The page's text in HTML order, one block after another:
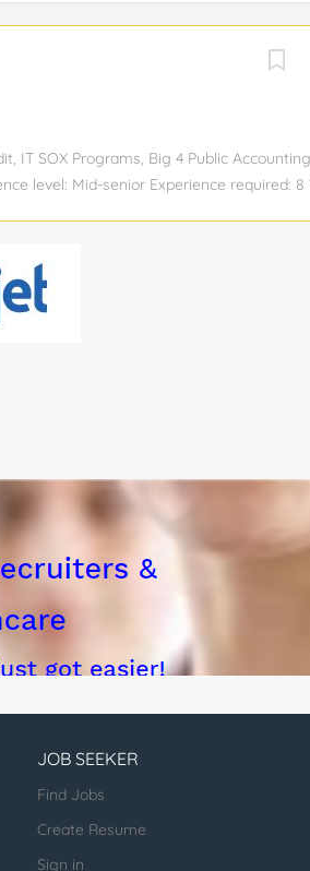
IT SOX Programs, Big 4 Public
level: Mid-senior Experience required: 8
who can work onsite two days a week
Oxley (SOX) Manager is a pivotal role
Internal Audit and SOX. The
JOB SEEKER
Find Jobs
Create Resume
Sign in